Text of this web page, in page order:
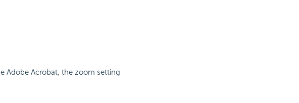
Adobe Acrobat, the zoom setting